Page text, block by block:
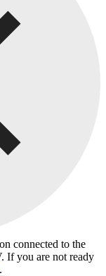
connected to the
If you are not ready
.